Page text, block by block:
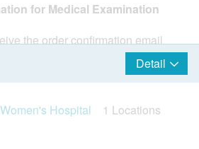
for Medical Examination
the order confirmation email
Shenzhen Amcare Women's
them within 1–2 working days
arrange the time and location of
may also contact the
1 working day in advance to
(24-hour hotline: +86 755 3688
Detail
Hospital
1 Locations